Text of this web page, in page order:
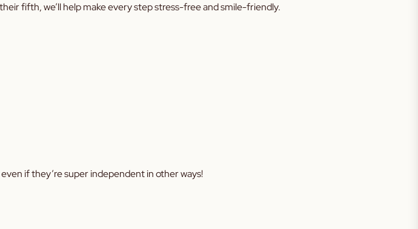
fifth, we’ll help make every step stress-free and smile-friendly.
if they’re super independent in other ways!